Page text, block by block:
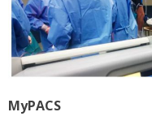
MyPACS